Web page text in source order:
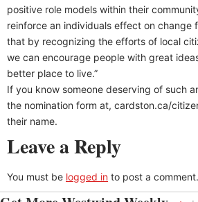
positive role models within their
reinforce an individuals effect on change
that by recognizing the efforts of local
we can encourage people with great
better place to live.”
If you know someone deserving of such
the nomination form at, cardston.ca/
their name.
Leave a Reply
You must be logged in to post a comment.